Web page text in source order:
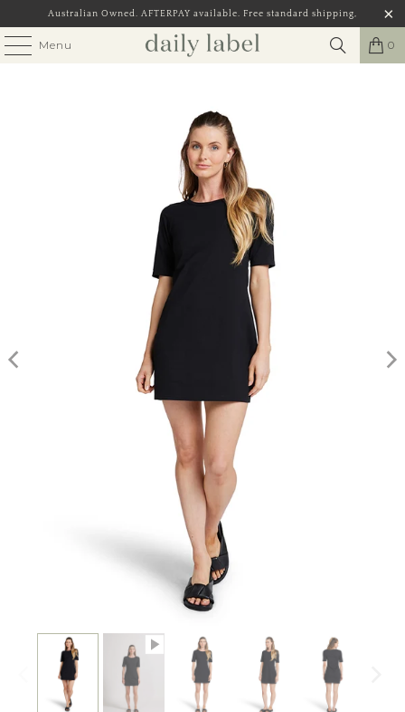
Australian Owned. AFTERPAY available. Free standard shipping,
Menu 0